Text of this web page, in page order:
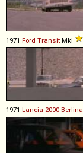
1971 Ford Transit MkI
1971 Lancia 2000 Berlina